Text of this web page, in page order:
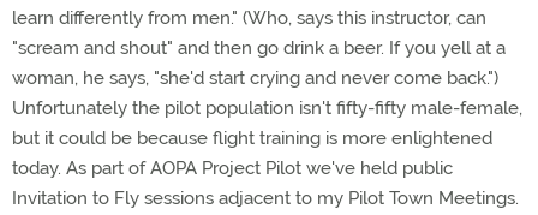
learn differently from men." (Who, says this instructor, can
"scream and shout" and then go drink a beer. If you yell at a
woman, he says, "she'd start crying and never come back.")
Unfortunately the pilot population isn't fifty-fifty male-female,
but it could be because flight training is more enlightened
today. As part of AOPA Project Pilot we've held public
Invitation to Fly sessions adjacent to my Pilot Town Meetings.